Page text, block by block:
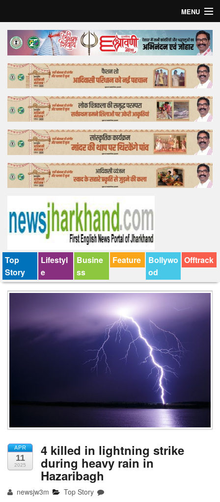
MENU
Home
Top Story
Bollywood
Business
Feature
Lifestyle
Offtrack
Top
Story
Lifestyl
e
Busine
ss
Feature
Bollywo
od
Offtrack
APR
11
2025
4 killed in lightning strike
during heavy rain in
Hazaribagh
newsjw3m Top Story